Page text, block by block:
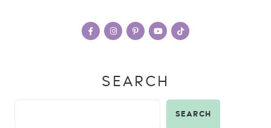
SEARCH
SEARCH